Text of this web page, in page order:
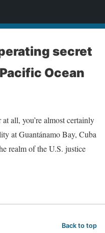
secret
Ocean
all, you’re almost certainly
at Guantánamo Bay, Cuba
realm of the U.S. justice
Back to top